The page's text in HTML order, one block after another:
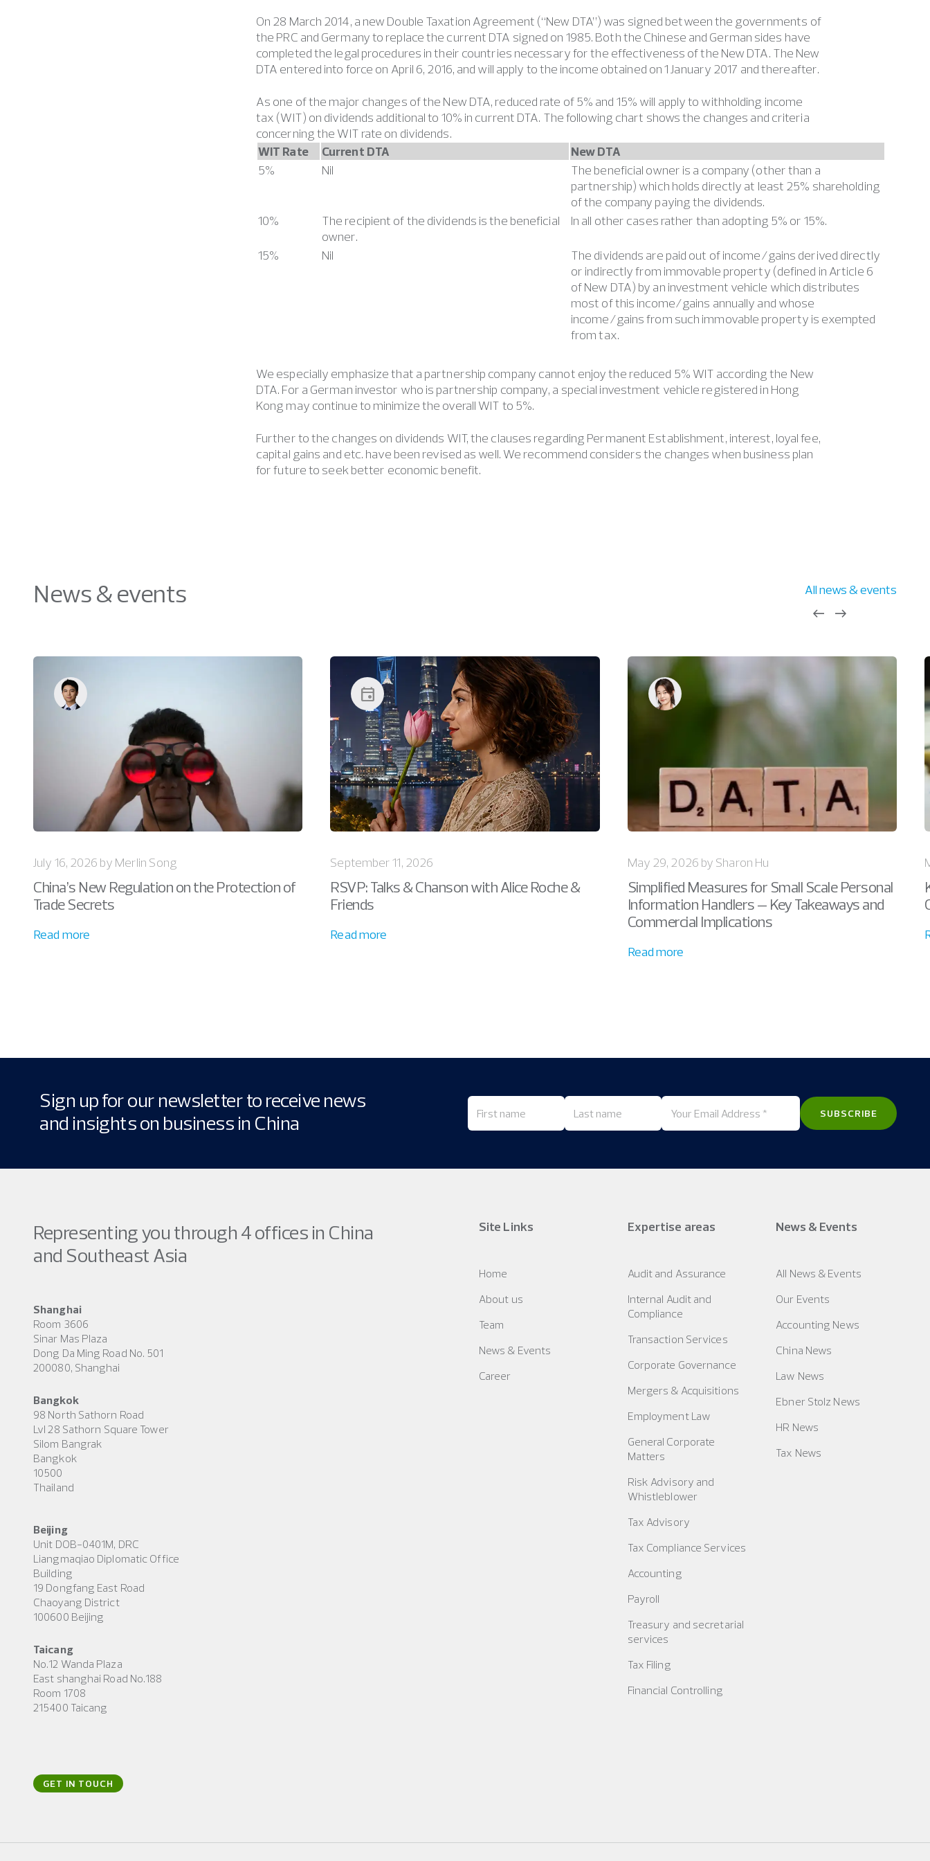
On 28 March 2014, a new Double Taxation Agreement (“New DTA”) was signed between the governments of
the PRC and Germany to replace the current DTA signed on 1985. Both the Chinese and German sides have
completed the legal procedures in their countries necessary for the effectiveness of the New DTA. The New
DTA entered into force on April 6, 2016, and will apply to the income obtained on 1 January 2017 and thereafter.
As one of the major changes of the New DTA, reduced rate of 5% and 15% will apply to withholding income
tax (WIT) on dividends additional to 10% in current DTA. The following chart shows the changes and criteria
concerning the WIT rate on dividends.
WIT Rate
Current DTA
New DTA
5%
Nil
The beneficial owner is a company (other than a
partnership) which holds directly at least 25% shareholding
of the company paying the dividends.
10%
The recipient of the dividends is the beneficial
owner.
In all other cases rather than adopting 5% or 15%.
15% Nil
The dividends are paid out of income/gains derived directly
or indirectly from immovable property (defined in Article 6
of New DTA) by an investment vehicle which distributes
most of this income/gains annually and whose
income/gains from such immovable property is exempted
from tax.
We especially emphasize that a partnership company cannot enjoy the reduced 5% WIT according the New
DTA. For a German investor who is partnership company, a special investment vehicle registered in Hong
Kong may continue to minimize the overall WIT to 5%.
Further to the changes on dividends WIT, the clauses regarding Permanent Establishment, interest, loyal fee,
capital gains and etc. have been revised as well. We recommend considers the changes when business plan
for future to seek better economic benefit.
News & events All news & events
west east
July 16, 2026 by Merlin Song
China’s New Regulation on the Protection of
Trade Secrets
Read more
event
September 11, 2026
RSVP: Talks & Chanson with Alice Roche &
Friends
Read more
May 29, 2026 by Sharon Hu
Simplified Measures for Small Scale Personal
Information Handlers – Key Takeaways and
Commercial Implications
Read more
Sign up for our newsletter to receive news
and insights on business in China
Representing you through 4 offices in China
and Southeast Asia
Shanghai
Room 3606
Sinar Mas Plaza
Dong Da Ming Road No. 501
200080, Shanghai
Bangkok
98 North Sathorn Road
Lvl 28 Sathorn Square Tower
Silom Bangrak
Bangkok
10500
Thailand
Beijing
Unit DOB-0401M, DRC
Liangmaqiao Diplomatic Office
Building
19 Dongfang East Road
Chaoyang District
100600 Beijing
Taicang
No.12 Wanda Plaza
East shanghai Road No.188
Room 1708
215400 Taicang
GET IN TOUCH
Site Links
Home
About us
Team
News & Events
Career
Expertise areas
Audit and Assurance
Internal Audit and
Compliance
Transaction Services
Corporate Governance
Mergers & Acquisitions
Employment Law
General Corporate
Matters
Risk Advisory and
Whistleblower
Tax Advisory
Tax Compliance Services
Accounting
Payroll
Treasury and secretarial
services
Tax Filing
Financial Controlling
News & Events
All News & Events
Our Events
Accounting News
China News
Law News
Ebner Stolz News
HR News
Tax News